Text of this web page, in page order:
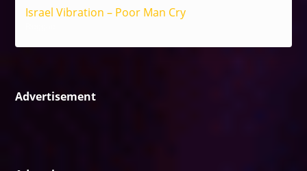
Israel Vibration – Poor Man Cry
Advertisement